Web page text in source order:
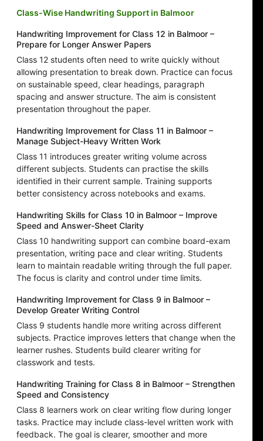
Class-Wise Handwriting Support in Balmoor
Handwriting Improvement for Class 12 in Balmoor –
Prepare for Longer Answer Papers
Class 12 students often need to write quickly without
allowing presentation to break down. Practice can focus
on sustainable speed, clear headings, paragraph
spacing and answer structure. The aim is consistent
presentation throughout the paper.
Handwriting Improvement for Class 11 in Balmoor –
Manage Subject-Heavy Written Work
Class 11 introduces greater writing volume across
different subjects. Students can practise the skills
identified in their current sample. Training supports
better consistency across notebooks and exams.
Handwriting Skills for Class 10 in Balmoor – Improve
Speed and Answer-Sheet Clarity
Class 10 handwriting support can combine board-exam
presentation, writing pace and clear writing. Students
learn to maintain readable writing through the full paper.
The focus is clarity and control under time limits.
Handwriting Improvement for Class 9 in Balmoor –
Develop Greater Writing Control
Class 9 students handle more writing across different
subjects. Practice improves letters that change when the
learner rushes. Students build clearer writing for
classwork and tests.
Handwriting Training for Class 8 in Balmoor – Strengthen
Speed and Consistency
Class 8 learners work on clear writing flow during longer
tasks. Practice may include class-level written work with
feedback. The goal is clearer, smoother and more